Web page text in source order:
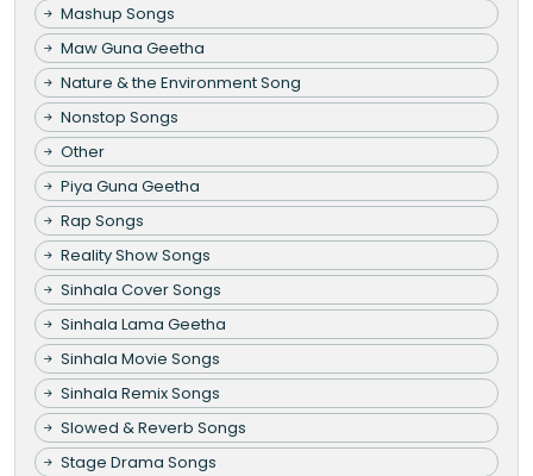
Mashup Songs
Maw Guna Geetha
Nature & the Environment Song
Nonstop Songs
Other
Piya Guna Geetha
Rap Songs
Reality Show Songs
Sinhala Cover Songs
Sinhala Lama Geetha
Sinhala Movie Songs
Sinhala Remix Songs
Slowed & Reverb Songs
Stage Drama Songs